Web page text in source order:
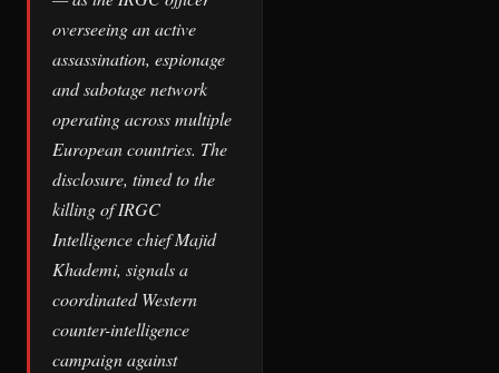
overseeing an active
assassination, espionage
and sabotage network
operating across multiple
European countries. The
disclosure, timed to the
killing of IRGC
Intelligence chief Majid
Khademi, signals a
coordinated Western
counter-intelligence
campaign against